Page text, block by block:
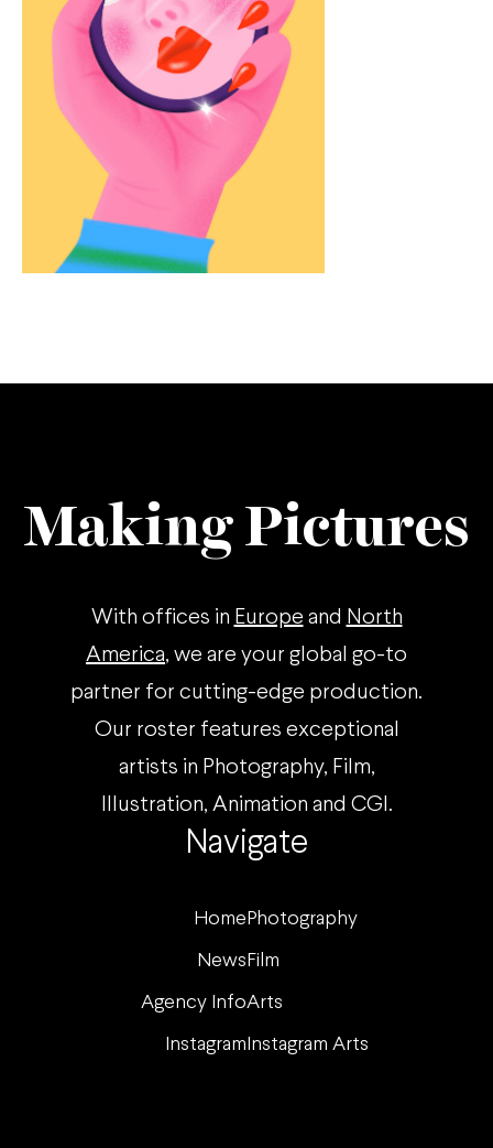
Navigate
Home Photography
News Film
Agency InfoArts
Instagram Instagram Arts
Making Pictures
With offices in Europe and North
America, we are your global go-to
partner for cutting-edge production.
Our roster features exceptional
artists in Photography, Film,
Illustration, Animation and CGI.